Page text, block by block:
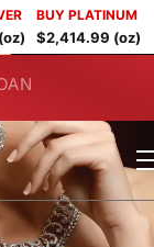
BUY PLATINUM
$2,414.99 (oz)